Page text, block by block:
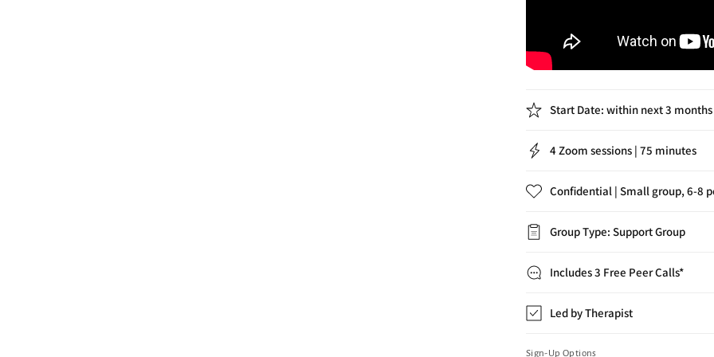
Start Date: within next 3 months
4 Zoom sessions | 75 minutes
Confidential | Small group, 6-8
Group Type: Support Group
Includes 3 Free Peer Calls*
Led by Therapist
Sign-Up Options